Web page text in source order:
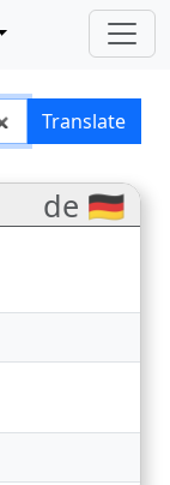
Translate
de 🇩🇪